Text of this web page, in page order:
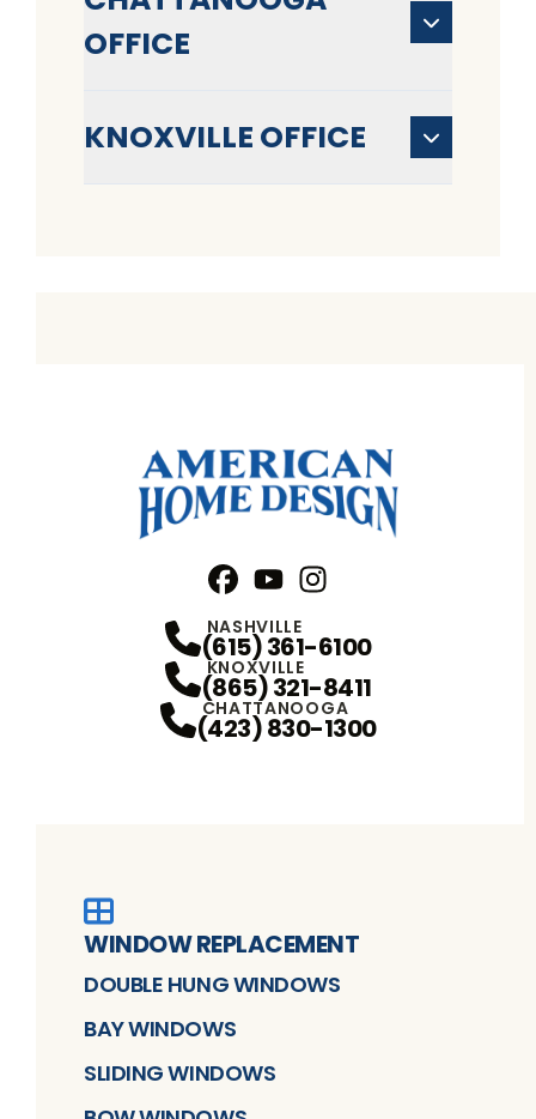
OFFICE
KNOXVILLE OFFICE
NASHVILLE
(615) 361-6100
KNOXVILLE
(865) 321-8411
CHATTANOOGA
(423) 830-1300
WINDOW REPLACEMENT
DOUBLE HUNG WINDOWS
BAY WINDOWS
SLIDING WINDOWS